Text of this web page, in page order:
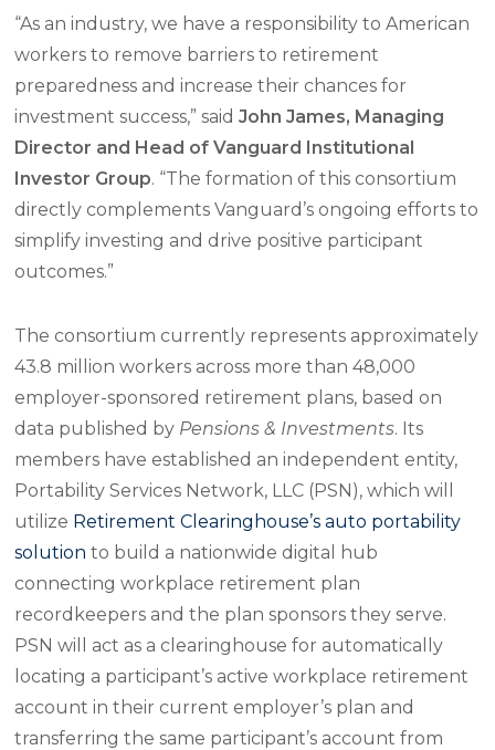
“As an industry, we have a responsibility to American
workers to remove barriers to retirement
preparedness and increase their chances for
investment success,” saidJohn James, Managing
Director and Head of Vanguard Institutional
Investor Group. “The formation of this consortium
directly complements Vanguard’s ongoing efforts to
simplify investing and drive positive participant
outcomes.”
The consortium currently represents approximately
43.8 million workers across more than 48,000
employer-sponsored retirement plans, based on
data published by Pensions & Investments. Its
members have established an independent entity,
Portability Services Network, LLC (PSN), which will
utilize Retirement Clearinghouse’s auto portability
solution to build a nationwide digital hub
connecting workplace retirement plan
recordkeepers and the plan sponsors they serve.
PSN will act as a clearinghouse for automatically
locating a participant’s active workplace retirement
account in their current employer’s plan and
transferring the same participant’s account from